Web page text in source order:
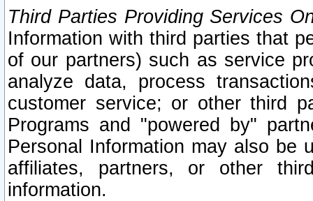
Third Parties Providing Services
Information with third parties that
of our partners) such as service
analyze data, process
customer service; or other third
Programs and "powered by"
Personal Information may also be
affiliates, partners, or other
information.